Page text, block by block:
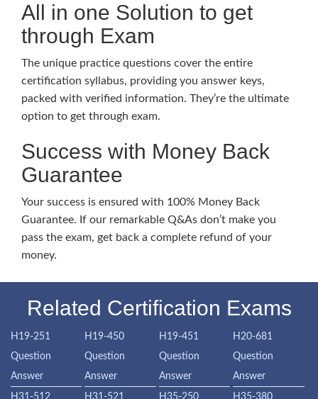
All in one Solution to get
through Exam
The unique practice questions cover the entire
certification syllabus, providing you answer keys,
packed with verified information. They’re the ultimate
option to get through exam.
Success with Money Back
Guarantee
Your success is ensured with 100% Money Back
Guarantee. If our remarkable Q&As don’t make you
pass the exam, get back a complete refund of your
money.
Related Certification Exams
H19-251
Question
Answer
H19-450
Question
Answer
H19-451
Question
Answer
H20-681
Question
Answer
H31-512 H31-521 H35-250 H35-380